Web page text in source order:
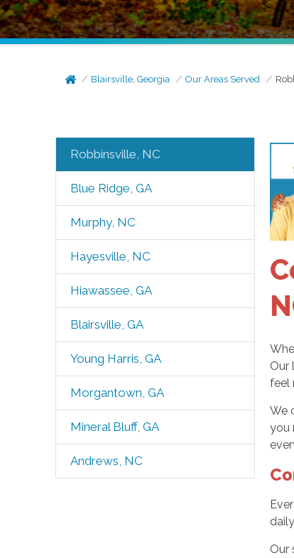
Blairsville, Georgia Our Areas Served
Robbinsville, NC
Blue Ridge, GA
Murphy, NC
Hayesville, NC
Hiawassee, GA
Blairsville, GA
Young Harris, GA
Morgantown, GA
Mineral Bluff, GA
Andrews, NC
Our
feel
We
you
Our